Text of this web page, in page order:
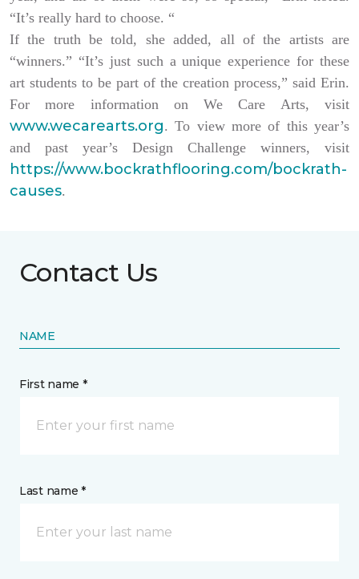
“It’s really hard to choose. “
If the truth be told, she added, all of the artists are
“winners.” “It’s just such a unique experience for these
art students to be part of the creation process,” said Erin.
For more information on We Care Arts, visit
www.wecarearts.org. To view more of this year’s
and past year’s Design Challenge winners, visit
https://www.bockrathflooring.com/bockrath-
causes.
Contact Us
NAME
First name *
Last name *